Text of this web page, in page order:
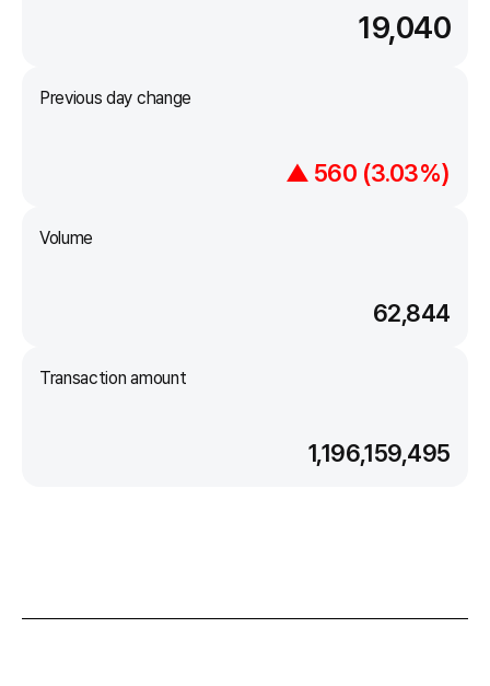
19,040
Previous day change
▲ 560 (3.03%)
Volume
62,844
Transaction amount
1,196,159,495